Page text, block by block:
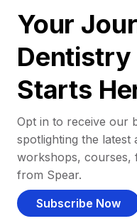
Your
Dentistry
Starts
Opt in to receive our
spotlighting the latest
workshops, courses,
from Spear.
Subscribe Now